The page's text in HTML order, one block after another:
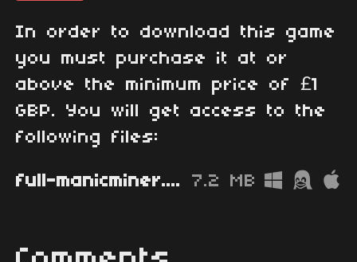
In order to download this game
you must purchase it at or
above the minimum price of £1
GBP. You will get access to the
following files:
full-manicminer.zip 7.2 MB